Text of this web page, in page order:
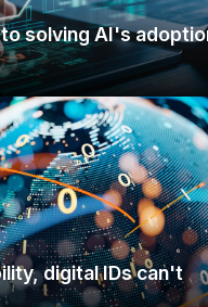
solving AI's
digital IDs can't